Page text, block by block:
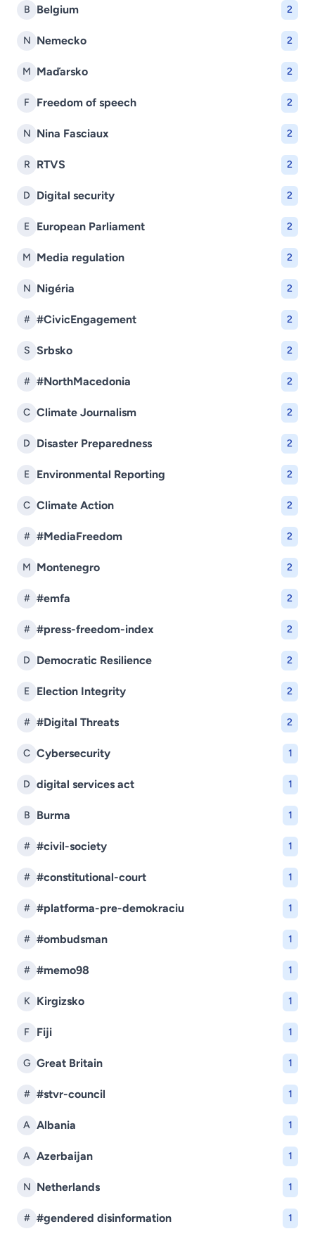
B Belgium 2
N Nemecko 2
M Maďarsko 2
F Freedom of speech 2
N Nina Fasciaux 2
R RTVS 2
D Digital security 2
E European Parliament 2
M Media regulation 2
N Nigéria 2
# #CivicEngagement 2
S Srbsko 2
# #NorthMacedonia 2
C Climate Journalism 2
D Disaster Preparedness 2
E Environmental Reporting 2
C Climate Action 2
# #MediaFreedom 2
M Montenegro 2
# #emfa 2
# #press-freedom-index 2
D Democratic Resilience 2
E Election Integrity 2
# #Digital Threats 2
C Cybersecurity 1
D digital services act 1
B Burma 1
# #civil-society 1
# #constitutional-court 1
# #platforma-pre-demokraciu 1
# #ombudsman 1
# #memo98 1
K Kirgizsko 1
F Fiji 1
G Great Britain 1
# #stvr-council 1
A Albania 1
A Azerbaijan 1
N Netherlands 1
# #gendered disinformation 1